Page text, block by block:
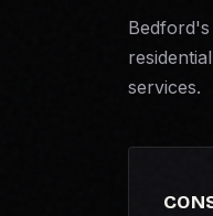
services.